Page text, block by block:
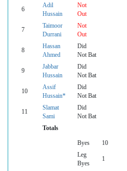
6
Adil
Hussain
Not
Out
7
Taimoor
Durrani
Not
Out
8
Hassan
Ahmed
Did
Not Bat
9
Jabbar
Hussain
Did
Not Bat
10
Assif
Hussain*
Did
Not Bat
11
Slamat
Sami
Did
Not Bat
Totals
Byes 10
Leg
Byes
1